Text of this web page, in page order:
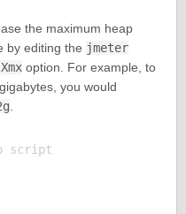
the maximum heap
by editing the jmeter
option. For example, to
you would
.
script